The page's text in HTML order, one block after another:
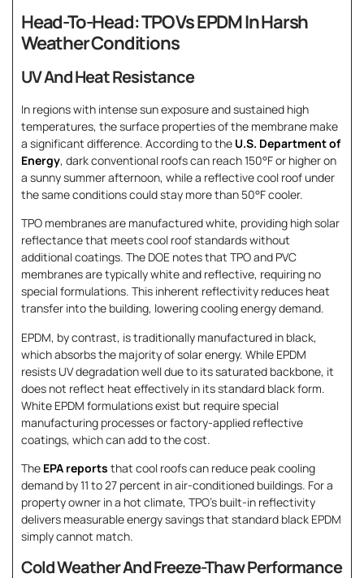
Head-To-Head: TPO Vs EPDM In Harsh
Weather Conditions
UV And Heat Resistance
In regions with intense sun exposure and sustained high
temperatures, the surface properties of the membrane make
a significant difference. According to the U.S. Department of
Energy, dark conventional roofs can reach 150°F or higher on
a sunny summer afternoon, while a reflective cool roof under
the same conditions could stay more than 50°F cooler.
TPO membranes are manufactured white, providing high solar
reflectance that meets cool roof standards without
additional coatings. The DOE notes that TPO and PVC
membranes are typically white and reflective, requiring no
special formulations. This inherent reflectivity reduces heat
transfer into the building, lowering cooling energy demand.
EPDM, by contrast, is traditionally manufactured in black,
which absorbs the majority of solar energy. While EPDM
resists UV degradation well due to its saturated backbone, it
does not reflect heat effectively in its standard black form.
White EPDM formulations exist but require special
manufacturing processes or factory-applied reflective
coatings, which can add to the cost.
The EPA reports that cool roofs can reduce peak cooling
demand by 11 to 27 percent in air-conditioned buildings. For a
property owner in a hot climate, TPO’s built-in reflectivity
delivers measurable energy savings that standard black EPDM
simply cannot match.
Cold Weather And Freeze-Thaw Performance